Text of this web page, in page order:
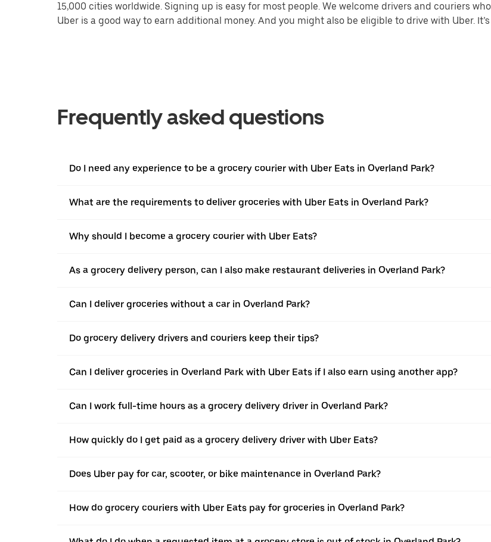
15,000 cities worldwide. Signing up is easy for most people. We welcome drivers and couriers
Uber is a good way to earn additional money. And you might also be eligible to drive with Uber.
Frequently asked questions
Do I need any experience to be a grocery courier with Uber Eats in Overland Park?
What are the requirements to deliver groceries with Uber Eats in Overland Park?
Why should I become a grocery courier with Uber Eats?
As a grocery delivery person, can I also make restaurant deliveries in Overland Park?
Can I deliver groceries without a car in Overland Park?
Do grocery delivery drivers and couriers keep their tips?
Can I deliver groceries in Overland Park with Uber Eats if I also earn using another app?
Can I work full-time hours as a grocery delivery driver in Overland Park?
How quickly do I get paid as a grocery delivery driver with Uber Eats?
Does Uber pay for car, scooter, or bike maintenance in Overland Park?
How do grocery couriers with Uber Eats pay for groceries in Overland Park?